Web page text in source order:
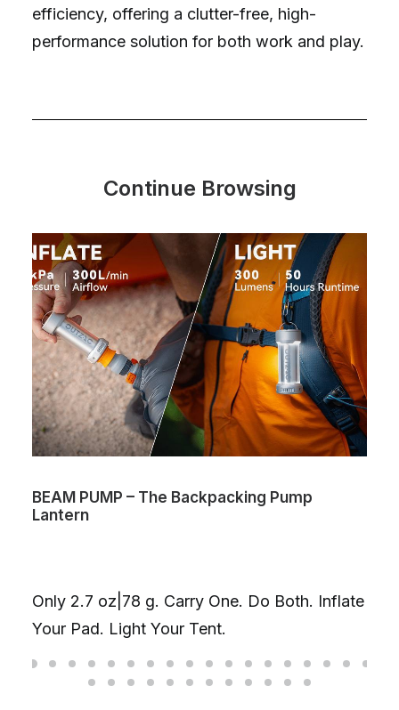
efficiency, offering a clutter-free, high-
performance solution for both work and play.
Continue Browsing
BEAM PUMP – The Backpacking Pump
Lantern
Only 2.7 oz|78 g. Carry One. Do Both. Inflate
Your Pad. Light Your Tent.